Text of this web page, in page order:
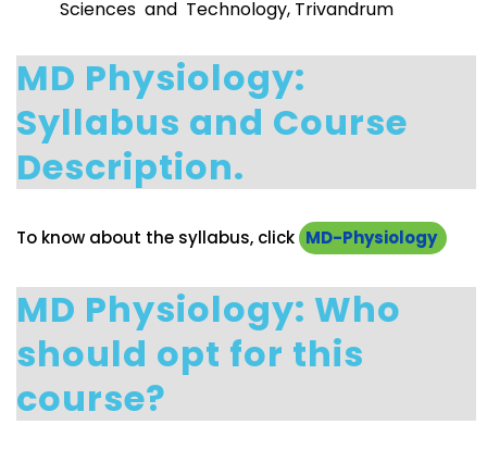
Sciences and Technology, Trivandrum
MD Physiology:
Syllabus and Course
Description.
To know about the syllabus, click MD-Physiology
MD Physiology: Who
should opt for this
course?